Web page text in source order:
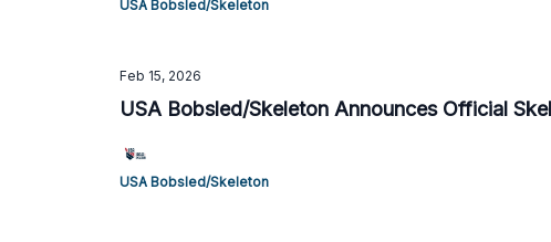
USA Bobsled/Skeleton
Feb 15, 2026
USA Bobsled/Skeleton Announces Official
USA Bobsled/Skeleton